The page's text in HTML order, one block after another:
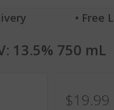
• Free
13.5% 750 mL
$19.99